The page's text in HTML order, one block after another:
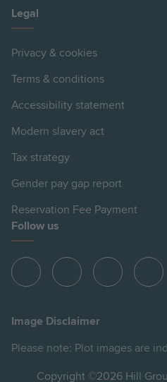
Legal
Privacy & cookies
Terms & conditions
Accessibility statement
Modern slavery act
Tax strategy
Gender pay gap report
Reservation Fee Payment
Follow us
View
View
on
View
View
Image Disclaimer
Please note: Plot images are
Copyright ©2026 Hill